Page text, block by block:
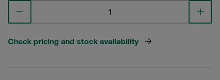
Check pricing and stock availability